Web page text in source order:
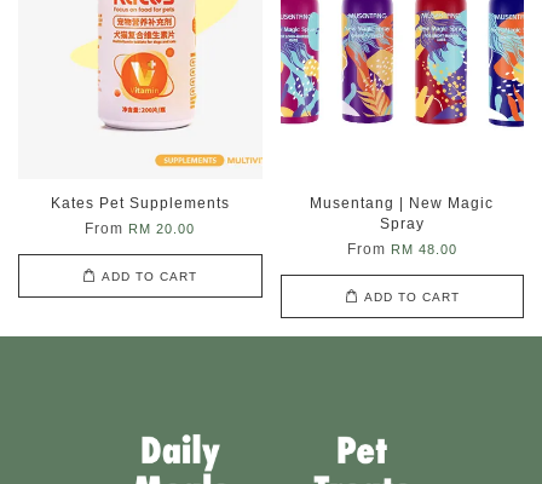
Kates Pet Supplements
From RM 20.00
ADD TO CART
Musentang | New Magic
Spray
From RM 48.00
ADD TO CART